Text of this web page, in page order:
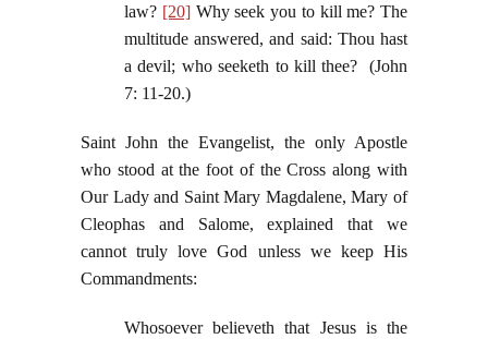
law? [20]Why seek you to kill me? The
multitude answered, and said: Thou hast
a devil; who seeketh to kill thee? (John
7: 11-20.)
Saint John the Evangelist, the only Apostle
who stood at the foot of the Cross along with
Our Lady and Saint Mary Magdalene, Mary of
Cleophas and Salome, explained that we
cannot truly love God unless we keep His
Commandments:
Whosoever believeth that Jesus is the